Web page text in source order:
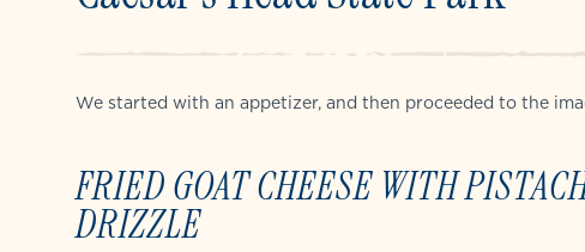
We started with an appetizer, and then proceeded to the
FRIED GOAT CHEESE WITH
DRIZZLE